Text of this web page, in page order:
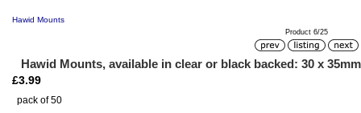
Hawid Mounts
Product 6/25
Hawid Mounts, available in clear or black backed: 30 x
£3.99
pack of 50